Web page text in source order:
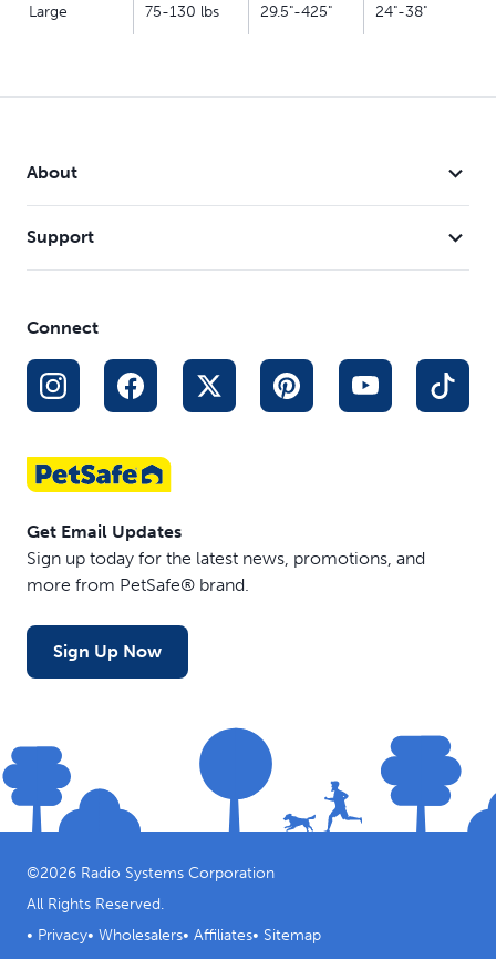
Large 75-130 lbs 29.5"-425" 24"-38"
About
Support
Connect
Get Email Updates
Sign up today for the latest news, promotions, and
more from PetSafe® brand.
Sign Up Now
©2026 Radio Systems Corporation
All Rights Reserved.
• Privacy• Wholesalers• Affiliates• Sitemap